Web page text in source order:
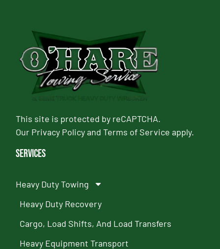
This site is protected by reCAPTCHA.
Our Privacy PolicyandTerms of Service apply.
Services
Heavy Duty Towing
Heavy Duty Recovery
Cargo, Load Shifts, And Load Transfers
Heavy Equipment Transport